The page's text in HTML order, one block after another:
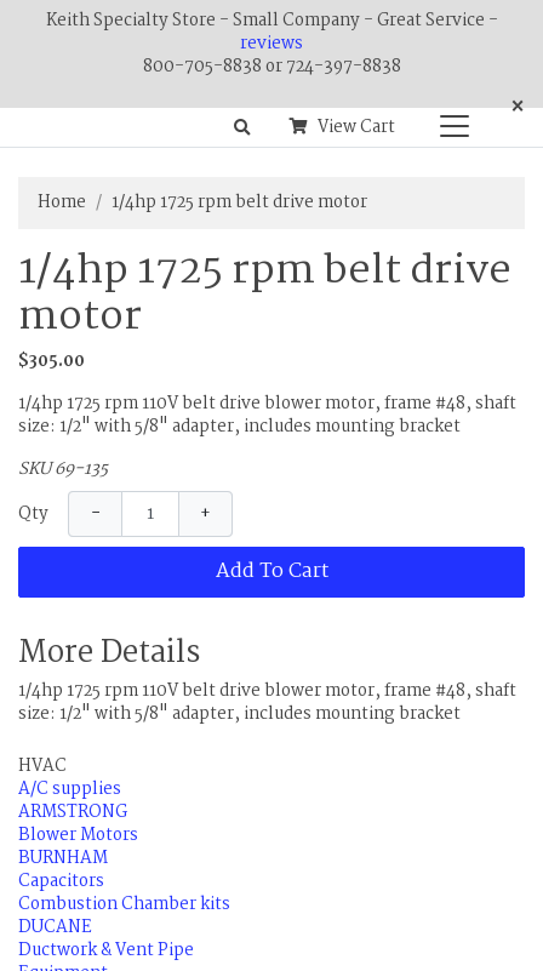
Keith Specialty Store - Small Company - Great Service -
reviews
800-705-8838 or 724-397-8838
×
View Cart
Home 1/4hp 1725 rpm belt drive motor
1/4hp 1725 rpm belt drive
motor
$305.00
1/4hp 1725 rpm 110V belt drive blower motor, frame #48, shaft
size: 1/2" with 5/8" adapter, includes mounting bracket
SKU 69-135
Qty
− +
Add To Cart
More Details
1/4hp 1725 rpm 110V belt drive blower motor, frame #48, shaft
size: 1/2" with 5/8" adapter, includes mounting bracket
HVAC
A/C supplies
ARMSTRONG
Blower Motors
BURNHAM
Capacitors
Combustion Chamber kits
DUCANE
Ductwork & Vent Pipe